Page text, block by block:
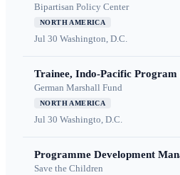
Bipartisan Policy Center
NORTH AMERICA
Jul 30 Washington, D.C.
Trainee, Indo-Pacific Program
German Marshall Fund
NORTH AMERICA
Jul 30 Washingto, D.C.
Programme Development
Save the Children